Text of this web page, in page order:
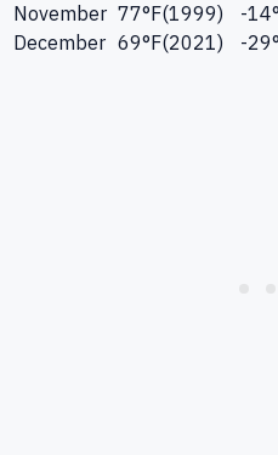
November 77°F(1999) -14
December 69°F(2021) -29